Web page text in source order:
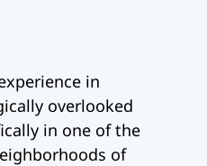
in
overlooked
in one of the
of